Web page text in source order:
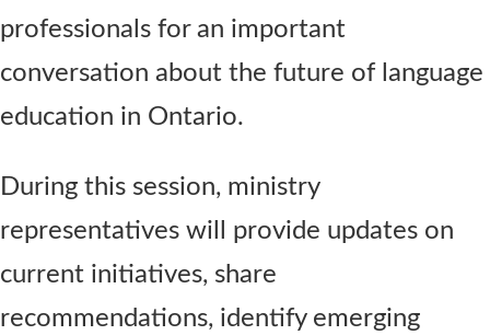
professionals for an important
conversation about the future of language
education in Ontario.
During this session, ministry
representatives will provide updates on
current initiatives, share
recommendations, identify emerging